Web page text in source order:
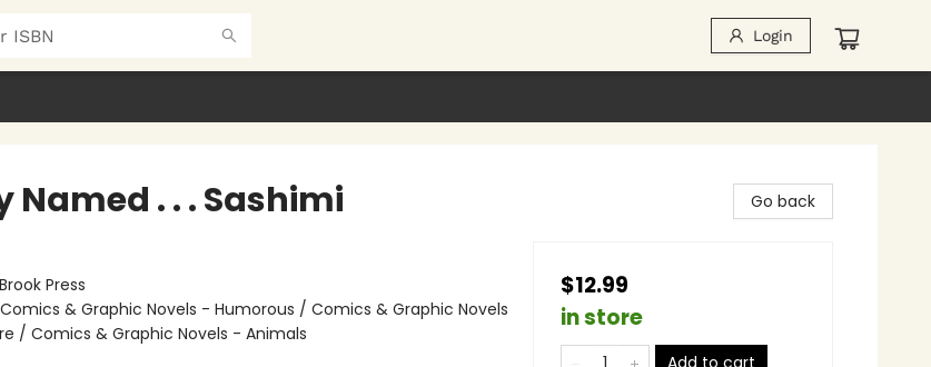
Login
Named . . . Sashimi
Press
Comics & Graphic Novels - Humorous / Comics & Graphic Novels
/ Comics & Graphic Novels - Animals
Go back
$12.99
in store
Add to cart